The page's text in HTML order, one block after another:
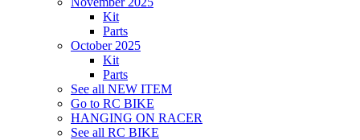
Kit
Parts
October 2025
Kit
Parts
See all NEW ITEM
Go to RC BIKE
HANGING ON RACER
See all RC BIKE